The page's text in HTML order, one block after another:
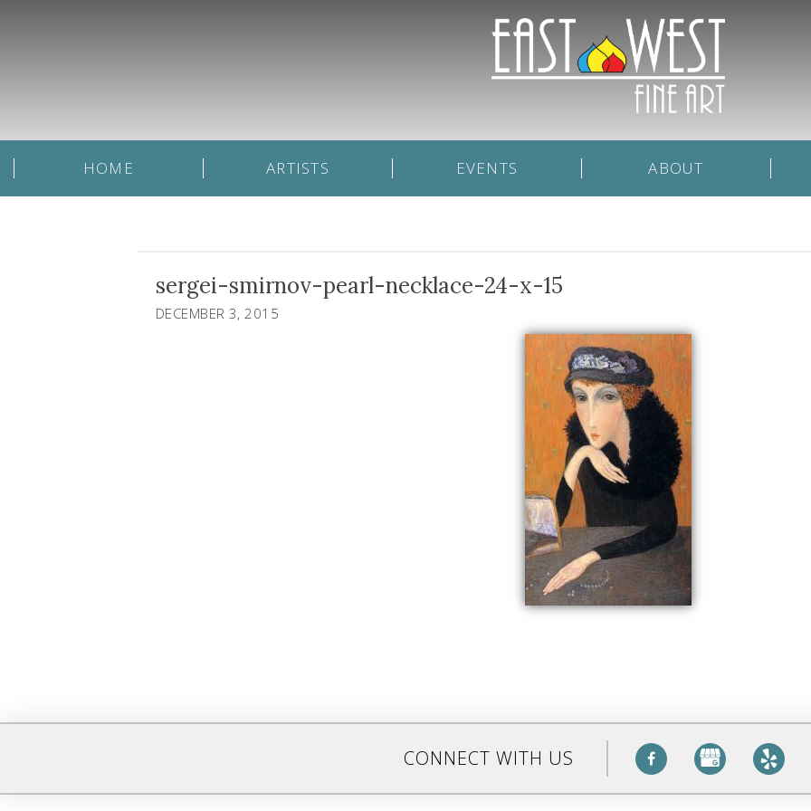
HOME ARTISTS EVENTS ABOUT
sergei-smirnov-pearl-necklace-24-x-15
DECEMBER 3, 2015
CONNECT WITH US